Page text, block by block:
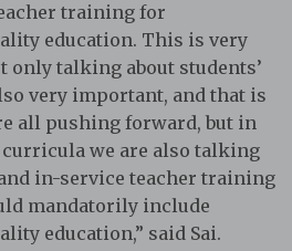
training for
education. This is very
only talking about students’
very important, and that is
all pushing forward, but in
we are also talking
in-service teacher training
mandatorily include
education,” said Sai.